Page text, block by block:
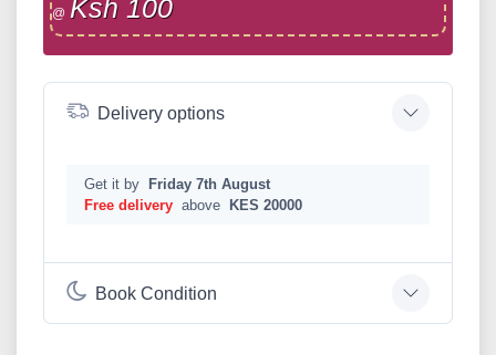
@ Ksh 100
Delivery options
Get it by
Friday 7th August
Free delivery above KES 20000
Book Condition